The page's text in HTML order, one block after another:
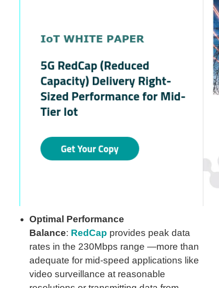
Optimal Performance
Balance: RedCap provides peak data
rates in the 230Mbps range —more than
adequate for mid-speed applications like
video surveillance at reasonable